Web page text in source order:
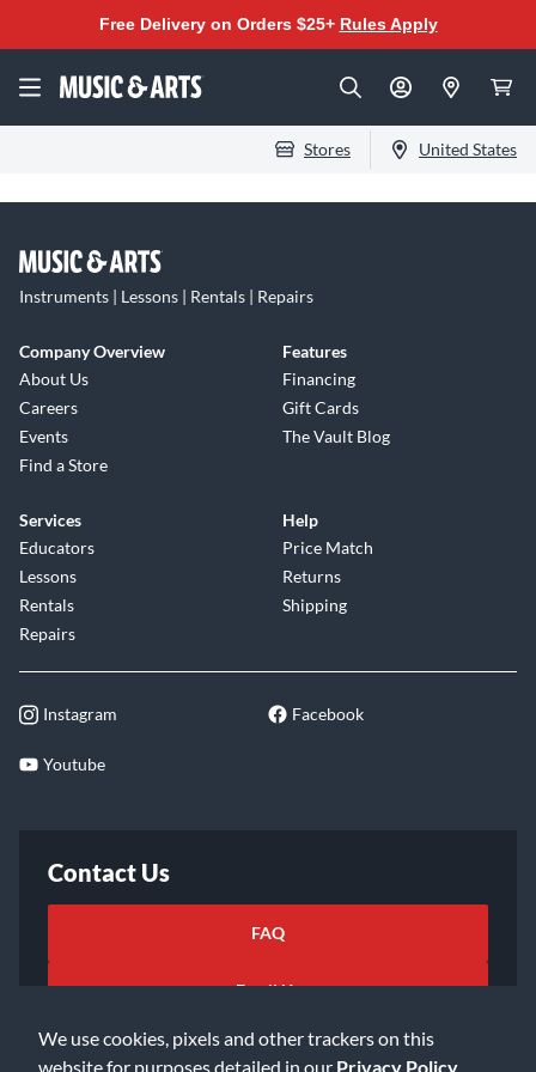
We use cookies, pixels and other trackers on this
website for purposes detailed in our Privacy Policy
Free Delivery on Orders $25+ Rules Apply
Stores United States
Instruments | Lessons | Rentals | Repairs
Company Overview
About Us
Careers
Events
Find a Store
Features
Financing
Gift Cards
The Vault Blog
Services
Educators
Lessons
Rentals
Repairs
Help
Price Match
Returns
Shipping
Instagram Facebook
Youtube
Contact Us
FAQ
Email Us